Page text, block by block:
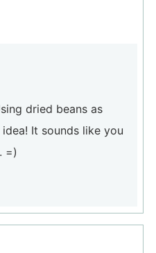
dried beans as
It sounds like you
=)